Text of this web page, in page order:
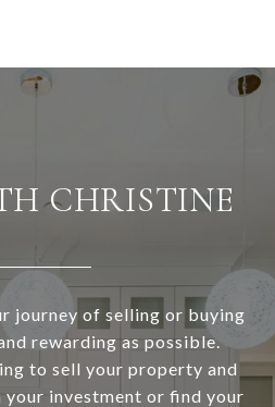
CHRISTINE
journey of selling or buying
rewarding as possible.
to sell your property and
investment or find your